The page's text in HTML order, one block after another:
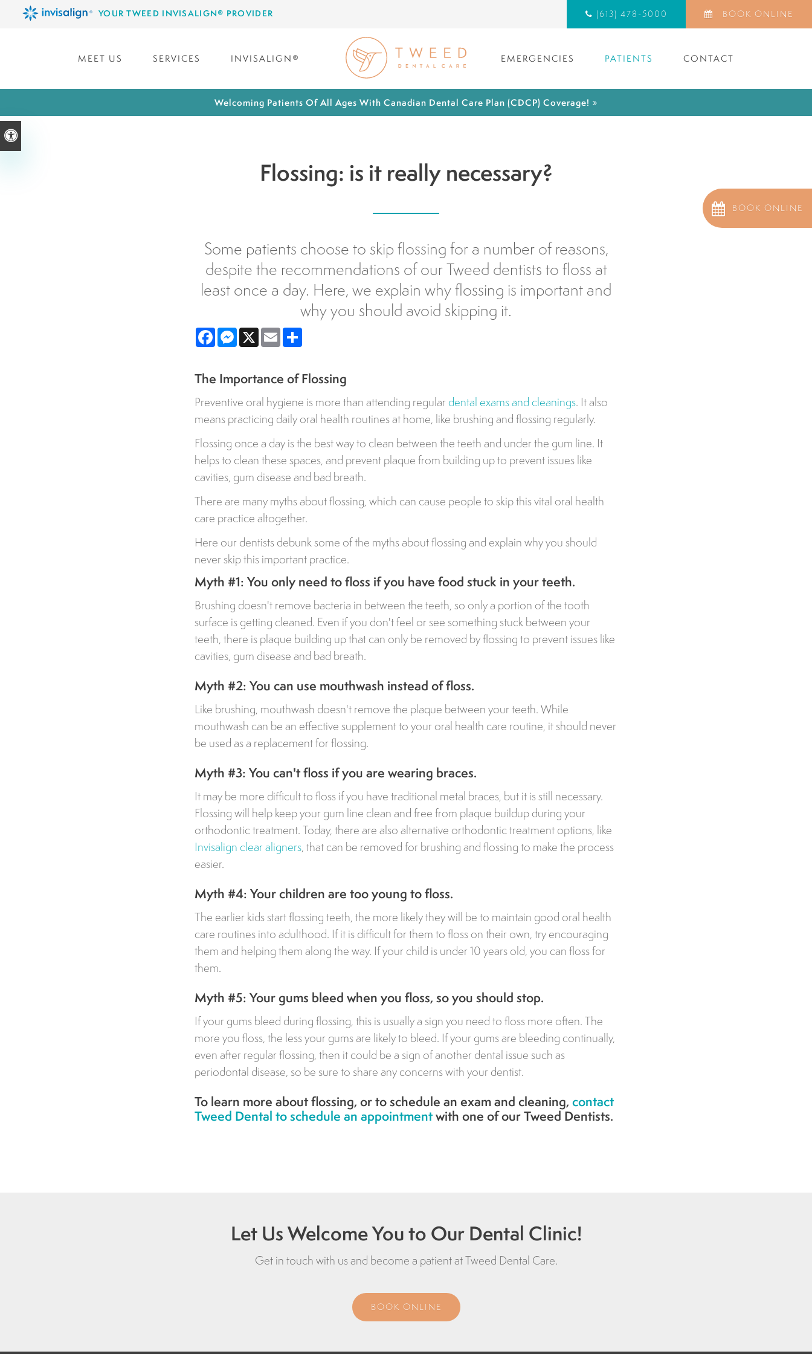
BOOK ONLINE
Accessible Version
YOUR TWEED INVISALIGN® PROVIDER (613) 478-5000 BOOK ONLINE
MEET US SERVICES INVISALIGN® EMERGENCIES PATIENTS CONTACT
Welcoming Patients Of All Ages With Canadian Dental Care Plan (CDCP) Coverage!
Flossing: is it really necessary?
Some patients choose to skip flossing for a number of reasons,
despite the recommendations of our Tweed dentists to floss at
least once a day. Here, we explain why flossing is important and
why you should avoid skipping it.
FacebookMessenger
X Email
The Importance of Flossing
Preventive oral hygiene is more than attending regulardental exams and cleanings. It also
means practicing daily oral health routines at home, like brushing and flossing regularly.
Flossing once a day is the best way to clean between the teeth and under the gum line. It
helps to clean these spaces, and prevent plaque from building up to prevent issues like
cavities, gum disease and bad breath.
There are many myths about flossing, which can cause people to skip this vital oral health
care practice altogether.
Here our dentists debunk some of the myths about flossing and explain why you should
never skip this important practice.
Myth #1: You only need to floss if you have food stuck in your teeth.
Brushing doesn't remove bacteria in between the teeth, so only a portion of the tooth
surface is getting cleaned. Even if you don't feel or see something stuck between your
teeth, there is plaque building up that can only be removed by flossing to prevent issues like
cavities, gum disease and bad breath.
Myth #2: You can use mouthwash instead of floss.
Like brushing, mouthwash doesn't remove the plaque between your teeth. While
mouthwash can be an effective supplement to your oral health care routine, it should never
be used as a replacement for flossing.
Myth #3: You can't floss if you are wearing braces.
It may be more difficult to floss if you have traditional metal braces, but it is still necessary.
Flossing will help keep your gum line clean and free from plaque buildup during your
orthodontic treatment. Today, there are also alternative orthodontic treatment options, like
Invisalign clear aligners, that can be removed for brushing and flossing to make the process
easier.
Myth #4: Your children are too young to floss.
The earlier kids start flossing teeth, the more likely they will be to maintain good oral health
care routines into adulthood. If it is difficult for them to floss on their own, try encouraging
them and helping them along the way. If your child is under 10 years old, you can floss for
them.
Myth #5: Your gums bleed when you floss, so you should stop.
If your gums bleed during flossing, this is usually a sign you need to floss more often. The
more you floss, the less your gums are likely to bleed. If your gums are bleeding continually,
even after regular flossing, then it could be a sign of another dental issue such as
periodontal disease, so be sure to share any concerns with your dentist.
To learn more about flossing, or to schedule an exam and cleaning, contact
Tweed Dental to schedule an appointmentwith one of our Tweed Dentists.
Let Us Welcome You to Our Dental Clinic!
Get in touch with us and become a patient atTweed Dental Care.
BOOK ONLINE